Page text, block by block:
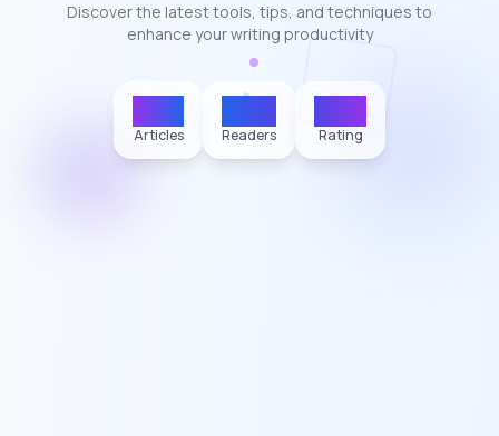
Discover the latest tools, tips, and techniques to
enhance your writing productivity
Articles Readers Rating